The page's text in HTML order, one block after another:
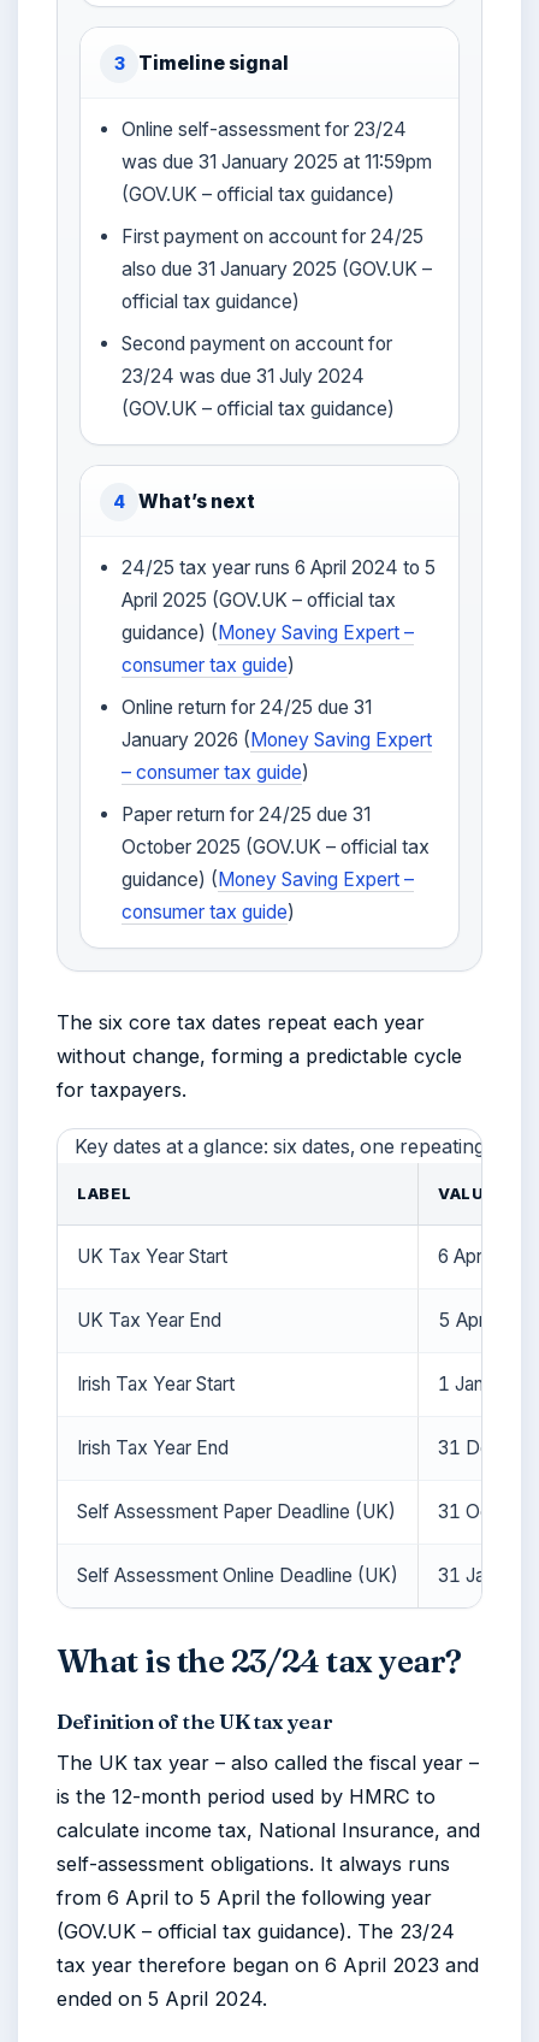
3 Timeline signal
Online self-assessment for 23/24
was due 31 January 2025 at 11:59pm
(GOV.UK – official tax guidance)
First payment on account for 24/25
also due 31 January 2025 (GOV.UK –
official tax guidance)
Second payment on account for
23/24 was due 31 July 2024
(GOV.UK – official tax guidance)
4 What’s next
24/25 tax year runs 6 April 2024 to 5
April 2025 (GOV.UK – official tax
guidance) (Money Saving Expert –
consumer tax guide)
Online return for 24/25 due 31
January 2026 (Money Saving Expert
– consumer tax guide)
Paper return for 24/25 due 31
October 2025 (GOV.UK – official tax
guidance) (Money Saving Expert –
consumer tax guide)
The six core tax dates repeat each year
without change, forming a predictable cycle
for taxpayers.
Key dates at a glance: six dates, one repeating
LABEL VALUE
UK Tax Year Start 6 April
UK Tax Year End 5 April
Irish Tax Year Start 1 January
Irish Tax Year End 31
Self Assessment Paper Deadline (UK) 31 October
Self Assessment Online Deadline (UK) 31 January
What is the 23/24 tax year?
Definition of the UK tax year
The UK tax year – also called the fiscal year –
is the 12-month period used by HMRC to
calculate income tax, National Insurance, and
self-assessment obligations. It always runs
from 6 April to 5 April the following year
(GOV.UK – official tax guidance). The 23/24
tax year therefore began on 6 April 2023 and
ended on 5 April 2024.